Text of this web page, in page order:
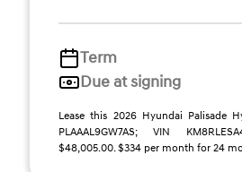
Term
Due at signing
Lease this 2026 Hyundai Palisade
PLAAAL9GW7AS; VIN
$48,005.00. $334 per month for 24